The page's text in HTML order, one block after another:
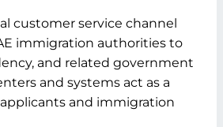
customer service channel
immigration authorities to
and related government
and systems act as a
and immigration